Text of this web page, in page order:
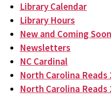
Library Calendar
Library Hours
New and Coming Soon
Newsletters
NC Cardinal
North Carolina Reads
North Carolina Reads